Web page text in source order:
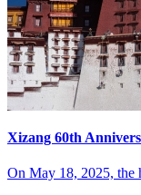
Xizang 60th
On May 18, 2025, the